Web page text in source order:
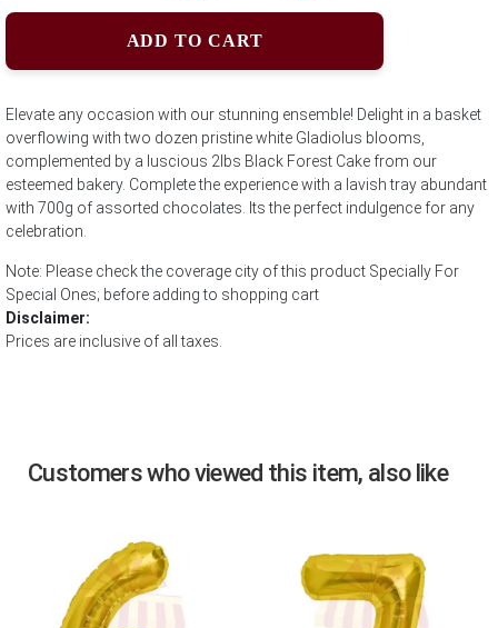
ADD TO CART
Elevate any occasion with our stunning ensemble! Delight in a basket
overflowing with two dozen pristine white Gladiolus blooms,
complemented by a luscious 2lbs Black Forest Cake from our
esteemed bakery. Complete the experience with a lavish tray abundant
with 700g of assorted chocolates. Its the perfect indulgence for any
celebration.
Note: Please check the coverage city of this product Specially For
Special Ones; before adding to shopping cart
Disclaimer:
Prices are inclusive of all taxes.
Customers who viewed this item, also like